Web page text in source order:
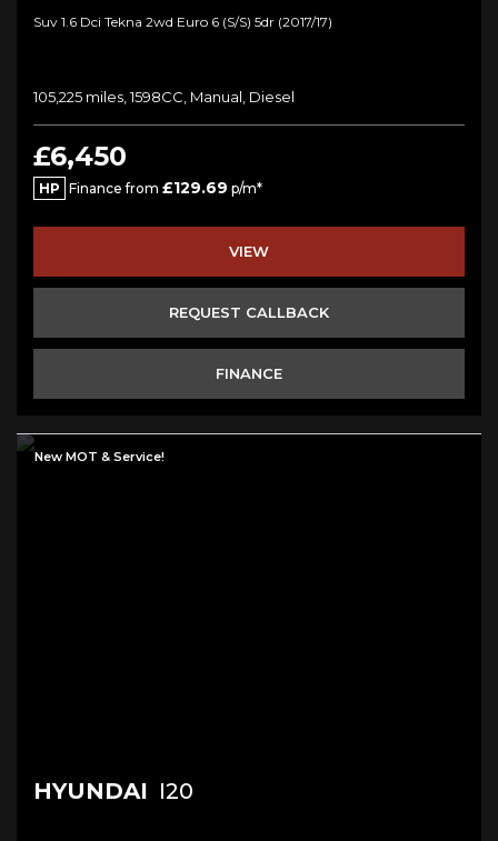
Suv 1.6 Dci Tekna 2wd Euro 6 (s/s) 5dr (2017/17)
105,225 miles, 1598CC, Manual, Diesel
£6,450
HP Finance from £129.69 p/m*
VIEW
REQUEST CALLBACK
FINANCE
New MOT & Service!
HYUNDAI I20